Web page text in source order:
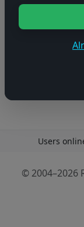
Users
© 2004–2026